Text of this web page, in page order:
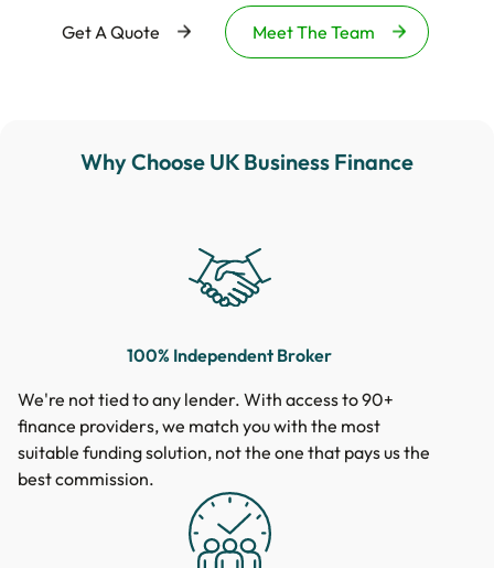
Get A Quote Meet The Team
Why Choose UK Business Finance
100% Independent Broker
We're not tied to any lender. With access to 90+
finance providers, we match you with the most
suitable funding solution, not the one that pays us the
best commission.